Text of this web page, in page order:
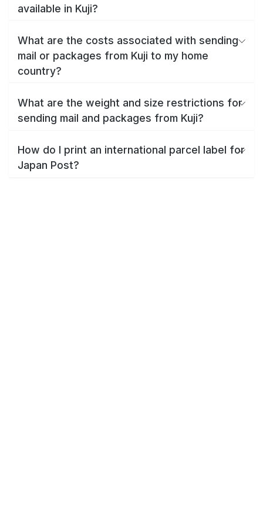
available in Kuji?
What are the costs associated with sending
mail or packages from Kuji to my home
country?
What are the weight and size restrictions for
sending mail and packages from Kuji?
How do I print an international parcel label for
Japan Post?